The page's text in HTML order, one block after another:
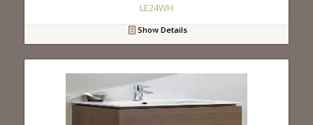
LE24WH
Show Details